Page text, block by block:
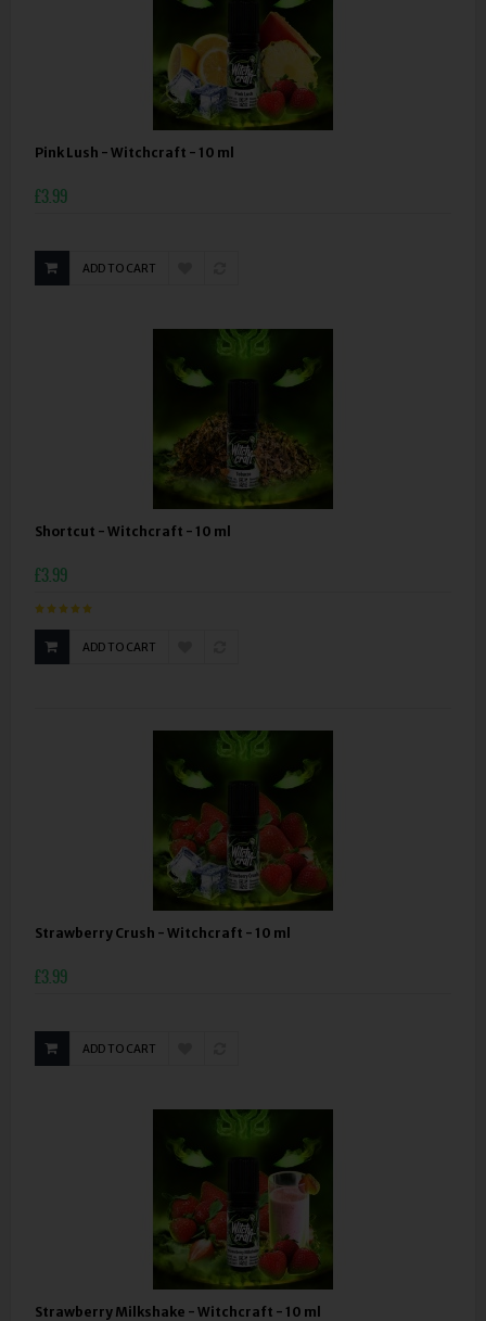
Pink Lush - Witchcraft - 10 ml
£3.99
ADD TO CART
Shortcut - Witchcraft - 10 ml
£3.99
ADD TO CART
Strawberry Crush - Witchcraft - 10 ml
£3.99
ADD TO CART
Strawberry Milkshake - Witchcraft - 10 ml